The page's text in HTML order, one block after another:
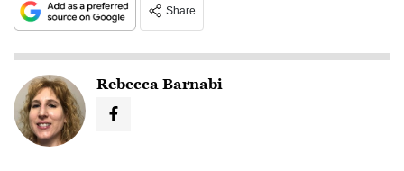
Share
Rebecca Barnabi